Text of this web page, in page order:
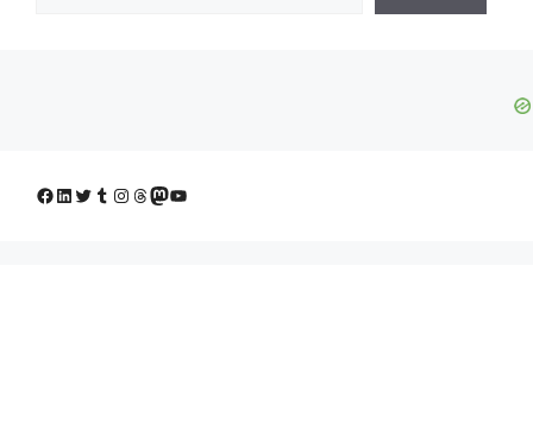
Facebook
LinkedIn
Twitter
Tumblr
Instagram
Threads
Mastodon
YouTube